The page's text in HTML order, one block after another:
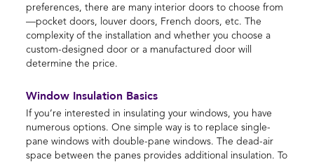
preferences, there are many interior doors to choose from
—pocket doors, louver doors, French doors, etc. The
complexity of the installation and whether you choose a
custom-designed door or a manufactured door will
determine the price.
Window Insulation Basics
If you’re interested in insulating your windows, you have
numerous options. One simple way is to replace single-
pane windows with double-pane windows. The dead-air
space between the panes provides additional insulation. To